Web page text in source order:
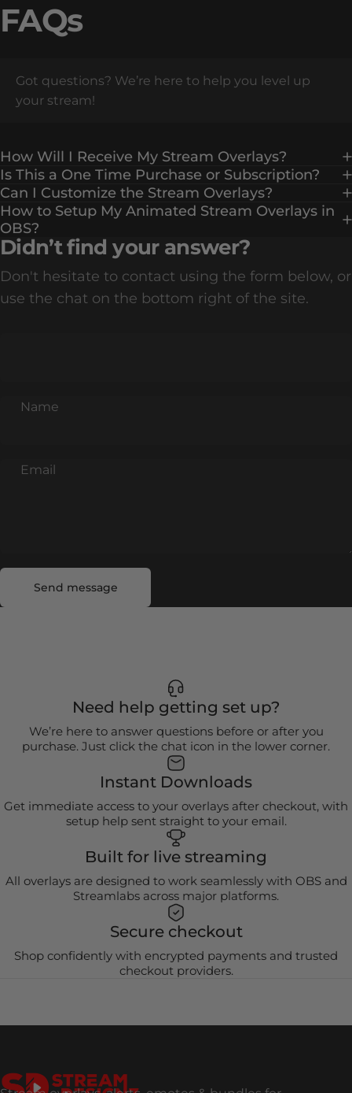
FAQs
Got questions? We’re here to help you level up
your stream!
How Will I Receive My Stream Overlays?
Is This a One Time Purchase or Subscription?
Can I Customize the Stream Overlays?
How to Setup My Animated Stream Overlays in
OBS?
Didn’t find your answer?
Don't hesitate to contact using the form below, or
use the chat on the bottom right of the site.
Name
Email
Send message
Send message
Need help getting set up?
We’re here to answer questions before or after you
purchase. Just click the chat icon in the lower corner.
Instant Downloads
Get immediate access to your overlays after checkout, with
setup help sent straight to your email.
Built for live streaming
All overlays are designed to work seamlessly with OBS and
Streamlabs across major platforms.
Secure checkout
Shop confidently with encrypted payments and trusted
checkout providers.
Stream Designz